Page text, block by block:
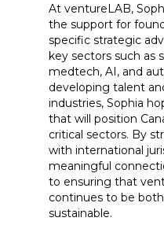
At ventureLAB,
the support for
specific strategic
key sectors such as
medtech, AI, and
developing talent
industries, Sophia
that will position
critical sectors. By
with international
meaningful
to ensuring that
continues to be
sustainable.